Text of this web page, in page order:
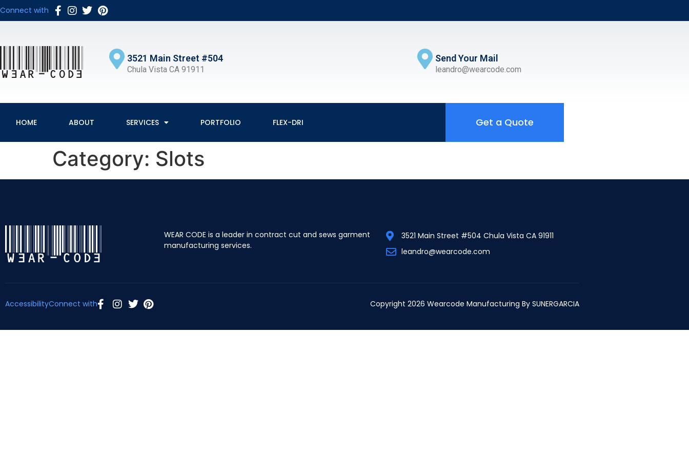
Connect with
3521 Main Street #504
Chula Vista CA 91911
Send Your Mail
leandro@wearcode.com
HOME ABOUT SERVICES PORTFOLIO FLEX-DRI Get a Quote
Category: Slots
WEAR CODE is a leader in contract cut and sews garment
manufacturing services.
3521 Main Street #504 Chula Vista CA 91911
leandro@wearcode.com
AccessibilityConnect with Copyright 2026 Wearcode Manufacturing By SUNERGARCIA